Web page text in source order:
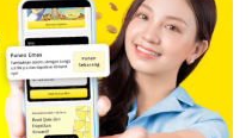
Coin